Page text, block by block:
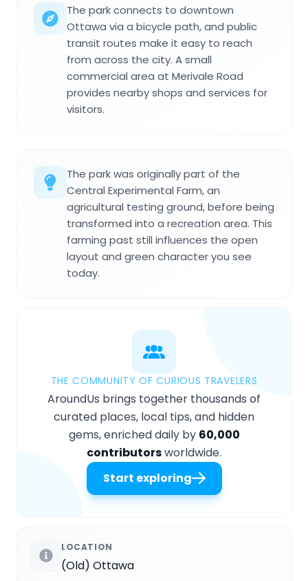
The park connects to downtown
Ottawa via a bicycle path, and public
transit routes make it easy to reach
from across the city. A small
commercial area at Merivale Road
provides nearby shops and services for
visitors.
The park was originally part of the
Central Experimental Farm, an
agricultural testing ground, before being
transformed into a recreation area. This
farming past still influences the open
layout and green character you see
today.
THE COMMUNITY OF CURIOUS TRAVELERS
AroundUs brings together thousands of
curated places, local tips, and hidden
gems, enriched daily by 60,000
contributorsworldwide.
Start exploring
LOCATION
(Old) Ottawa